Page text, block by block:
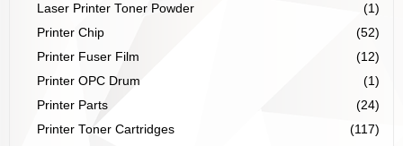
Laser Printer Toner Powder
(1)
Printer Chip
(52)
Printer Fuser Film
(12)
Printer OPC Drum
(1)
Printer Parts
(24)
Printer Toner Cartridges
(117)